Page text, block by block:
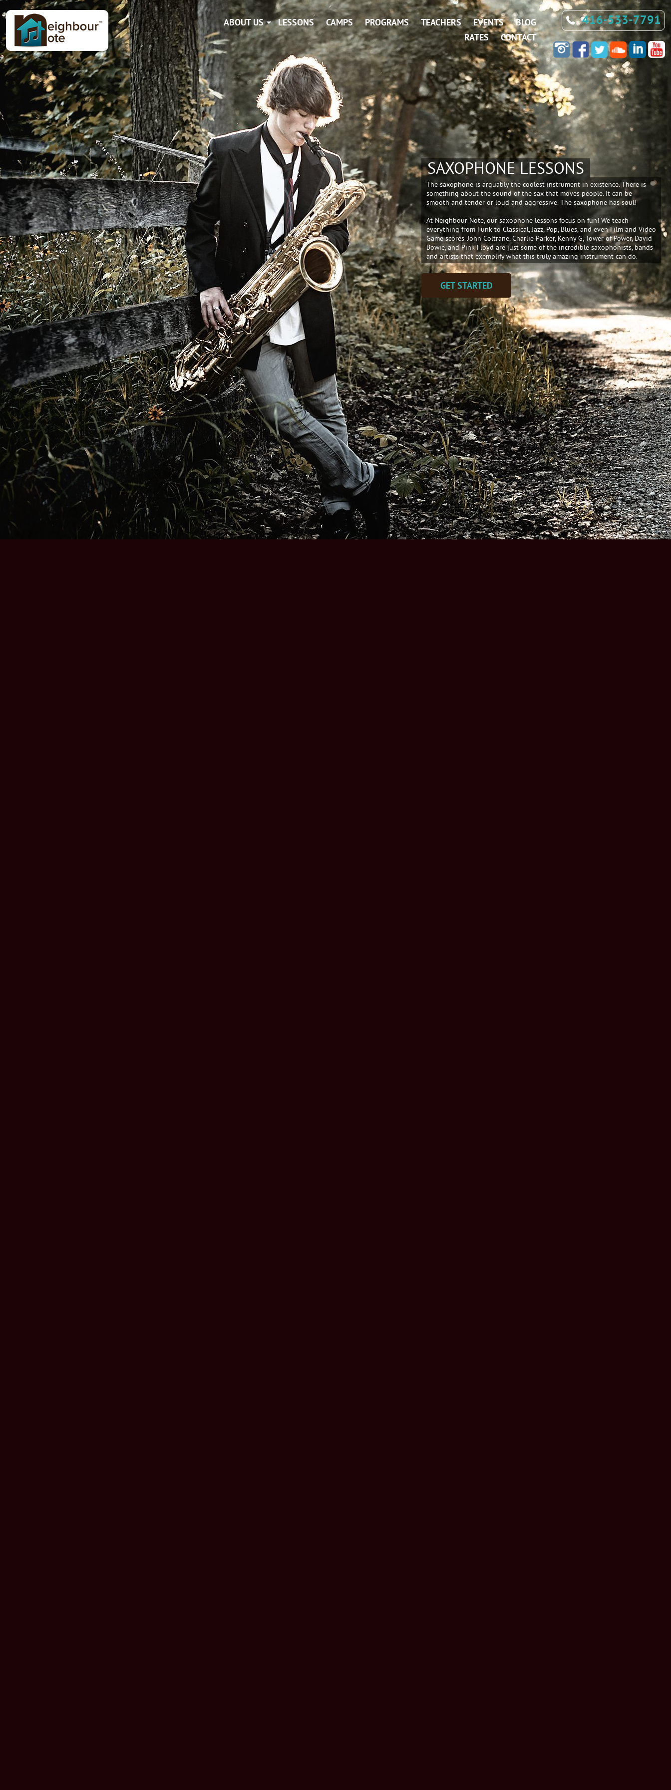
ABOUT US LESSONS CAMPS PROGRAMS TEACHERS EVENTS
BLOG
RATES
CONTACT
416-533-7791
SAXOPHONE LESSONS
The saxophone is arguably the coolest instrument in existence. There is
something about the sound of the sax that moves people. It can be
smooth and tender or loud and aggressive. The saxophone has soul!
At Neighbour Note, our saxophone lessons focus on fun! We teach
everything from Funk to Classical, Jazz, Pop, Blues, and even Film and Video
Game scores. John Coltrane, Charlie Parker, Kenny G, Tower of Power, David
Bowie, and Pink Floyd are just some of the incredible saxophonists, bands
and artists that exemplify what this truly amazing instrument can do.
GET STARTED